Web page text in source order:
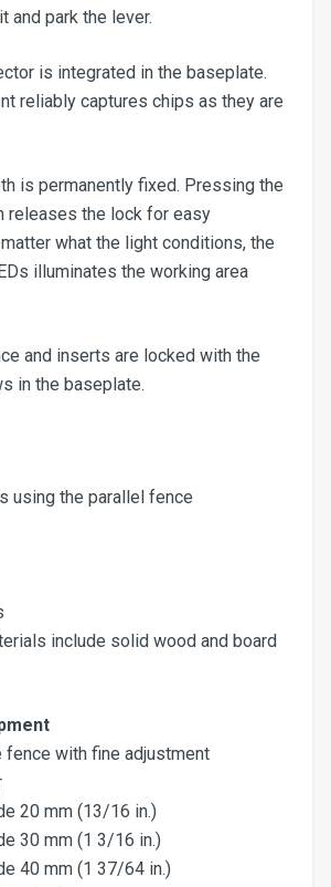
and park the lever.
is integrated in the baseplate.
reliably captures chips as they are
is permanently fixed. Pressing the
releases the lock for easy
what the light conditions, the
illuminates the working area
and inserts are locked with the
in the baseplate.
using the parallel fence
include solid wood and board
fence with fine adjustment
20 mm (13/16 in.)
30 mm (1 3/16 in.)
40 mm (1 37/64 in.)